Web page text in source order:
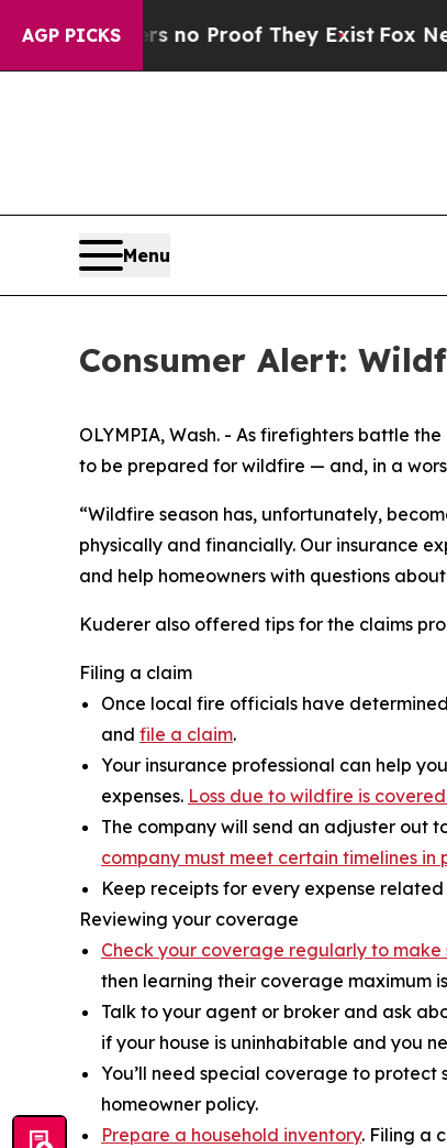
AGP PICKS
Offers no Proof They Exist Fox News
Menu
Consumer Alert:
OLYMPIA, Wash. - As firefighters battle
to be prepared for wildfire — and, in a
“Wildfire season has, unfortunately,
physically and financially. Our insurance
and help homeowners with questions
Kuderer also offered tips for the claims
Filing a claim
Once local fire officials have
and file a claim.
Your insurance professional can help
expenses. Loss due to wildfire is
The company will send an adjuster out
company must meet certain timelines in
Keep receipts for every expense
Reviewing your coverage
Check your coverage regularly to
then learning their coverage maximum
Talk to your agent or broker and ask
if your house is uninhabitable and you
You’ll need special coverage to
homeowner policy.
Prepare a household inventory. Filing a